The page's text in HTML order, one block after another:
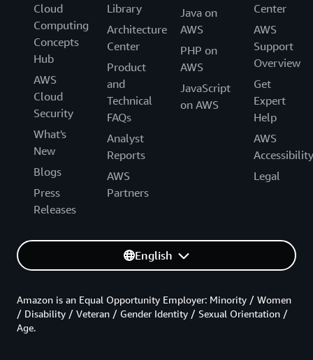
Cloud
Computing
Concepts
Hub
AWS
Cloud
Security
What's
New
Blogs
Press
Releases
Library
Architecture
Center
Product
and
Technical
FAQs
Analyst
Reports
AWS
Partners
Java on
AWS
PHP on
AWS
JavaScript
on AWS
Center
AWS
Support
Overview
Get
Expert
Help
AWS
Accessibility
Legal
English
Amazon is an Equal Opportunity Employer: Minority / Women
/ Disability / Veteran / Gender Identity / Sexual Orientation /
Age.